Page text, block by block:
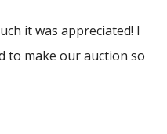
it was appreciated! I
to make our auction so